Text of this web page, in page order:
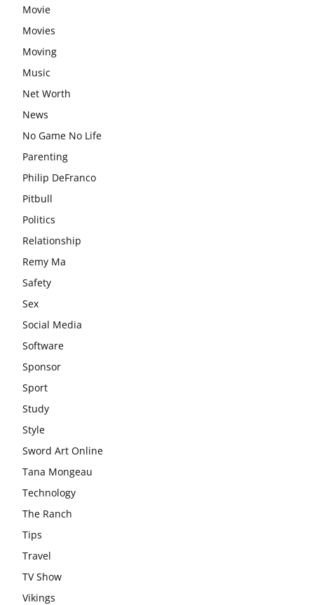
Movie
Movies
Moving
Music
Net Worth
News
No Game No Life
Parenting
Philip DeFranco
Pitbull
Politics
Relationship
Remy Ma
Safety
Sex
Social Media
Software
Sponsor
Sport
Study
Style
Sword Art Online
Tana Mongeau
Technology
The Ranch
Tips
Travel
TV Show
Vikings